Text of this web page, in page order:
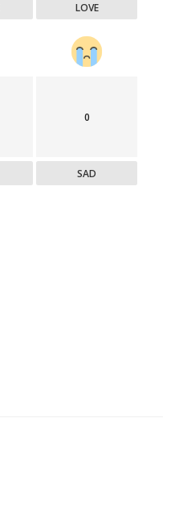
LOVE
0
SAD